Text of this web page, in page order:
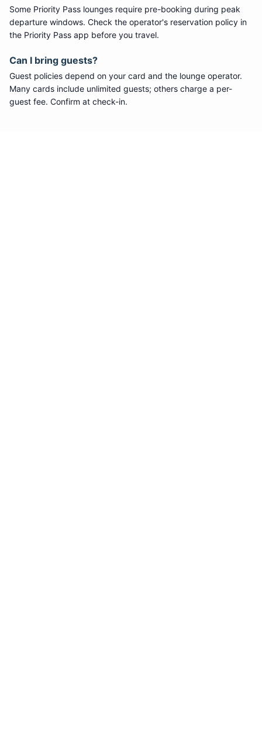
Some Priority Pass lounges require pre-booking during peak
departure windows. Check the operator's reservation policy in
the Priority Pass app before you travel.
Can I bring guests?
Guest policies depend on your card and the lounge operator.
Many cards include unlimited guests; others charge a per-
guest fee. Confirm at check-in.